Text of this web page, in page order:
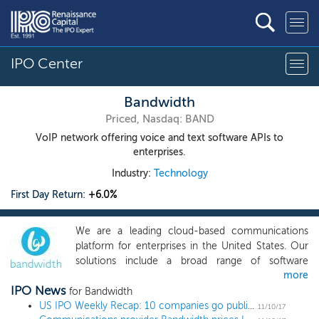
IPO Center
Bandwidth
Priced, Nasdaq: BAND
VoIP network offering voice and text software APIs to
enterprises.
Industry: Technology
First Day Return: +6.0%
We are a leading cloud-based communications
platform for enterprises in the United States. Our
solutions include a broad range of software
application programming interfaces ("APIs") for
voice and text functionality and our owned and
managed, purpose-built Internet protocol ("IP")
more
IPO News for Bandwidth
US IPO Weekly Recap: 10 companies go public in the busiest week of 2017 11/10/17